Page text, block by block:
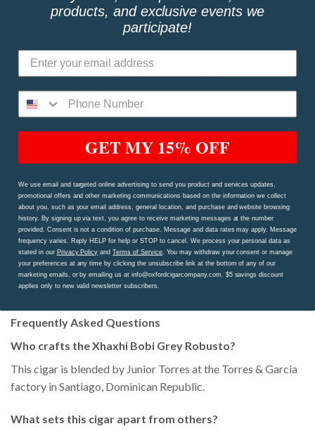
0.5 Ligero, 2 Viso, 1.5 Seco
Medium Bodied
Box Count
10
Vitolas
Robusto, Petit Corona
Summary
Box Count:10
Region:Dominican Republic
Strength:Medium Bodied
Binder:Dominican Republic
Wrapper:Dominican Corojo
Filler:Dominican Republic (Pure Cuban Seed)
Frequently Asked Questions
Who crafts the Xhaxhi Bobi Grey Robusto?
This cigar is blended by Junior Torres at the Torres & Garcia
factory in Santiago, Dominican Republic.
What sets this cigar apart from others?
products, and exclusive events we
participate!
GET MY 15% OFF
We use email and targeted online advertising to send you product and services updates,
promotional offers and other marketing communications based on the information we collect
about you, such as your email address, general location, and purchase and website browsing
history. By signing up via text, you agree to receive marketing messages at the number
provided. Consent is not a condition of purchase. Message and data rates may apply. Message
frequency varies. Reply HELP for help or STOP to cancel. We process your personal data as
stated in our Privacy Policy andTerms of Service. You may withdraw your consent or manage
your preferences at any time by clicking the unsubscribe link at the bottom of any of our
marketing emails, or by emailing us at info@oxfordcigarcompany.com. $5 savings discount
applies only to new valid newsletter subscribers.